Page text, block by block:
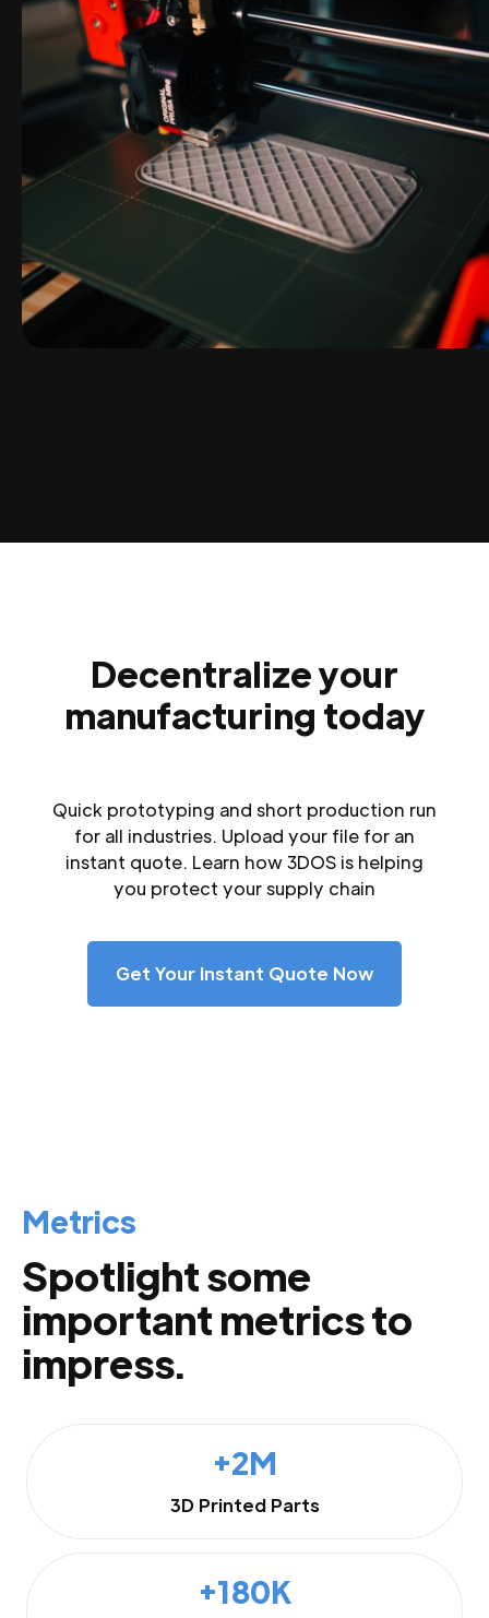
Decentralize your
manufacturing today
Quick prototyping and short production run
for all industries. Upload your file for an
instant quote. Learn how 3DOS is helping
you protect your supply chain
Get Your Instant Quote Now
Metrics
Spotlight some
important metrics to
impress.
+2M
3D Printed Parts
+180K